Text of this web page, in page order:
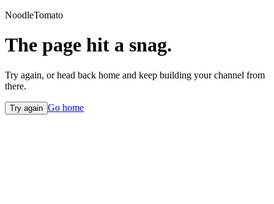
NoodleTomato
The page hit a snag.
Try again, or head back home and keep building your channel from
there.
Try again Go home